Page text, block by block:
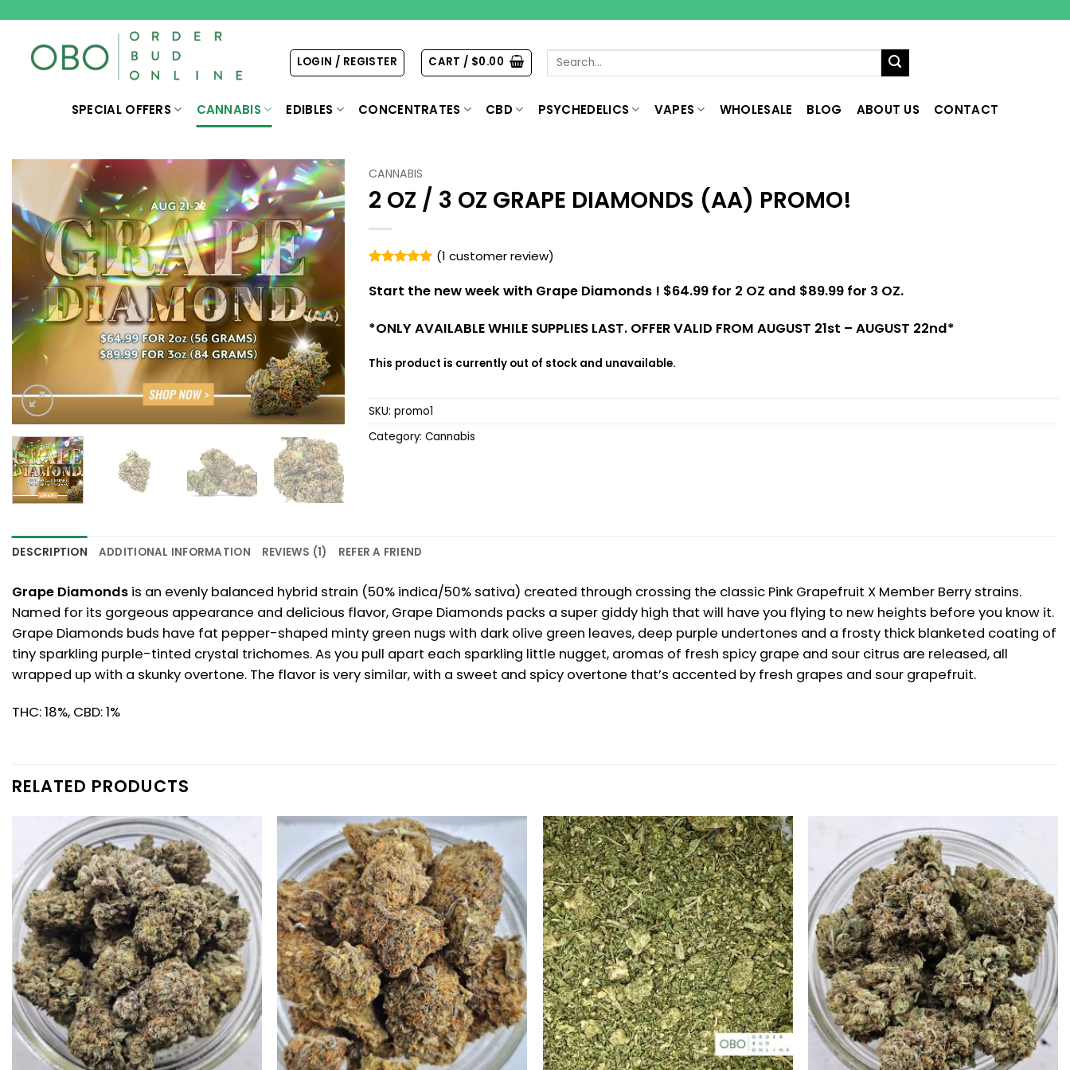
content
LOGIN / REGISTER CART / $0.00
Search
SPECIAL OFFERS CANNABIS EDIBLES CONCENTRATES CBD PSYCHEDELICS VAPES WHOLESALE BLOG ABOUT US CONTACT
CANNABIS
2 OZ / 3 OZ GRAPE DIAMONDS (AA) PROMO!
out of 5
rating
(1 customer review)
Start the new week with Grape Diamonds ! $64.99 for 2 OZ and $89.99 for 3 OZ.
*ONLY AVAILABLE WHILE SUPPLIES LAST. OFFER VALID FROM AUGUST 21st – AUGUST 22nd*
This product is currently out of stock and unavailable.
SKU: promo1
Category: Cannabis
DESCRIPTION ADDITIONAL INFORMATION REVIEWS (1) REFER A FRIEND
Grape Diamonds is an evenly balanced hybrid strain (50% indica/50% sativa) created through crossing the classic Pink Grapefruit X Member Berry strains.
Named for its gorgeous appearance and delicious flavor, Grape Diamonds packs a super giddy high that will have you flying to new heights before you know it.
Grape Diamonds buds have fat pepper-shaped minty green nugs with dark olive green leaves, deep purple undertones and a frosty thick blanketed coating of
tiny sparkling purple-tinted crystal trichomes. As you pull apart each sparkling little nugget, aromas of fresh spicy grape and sour citrus are released, all
wrapped up with a skunky overtone. The flavor is very similar, with a sweet and spicy overtone that’s accented by fresh grapes and sour grapefruit.
THC: 18%, CBD: 1%
RELATED PRODUCTS